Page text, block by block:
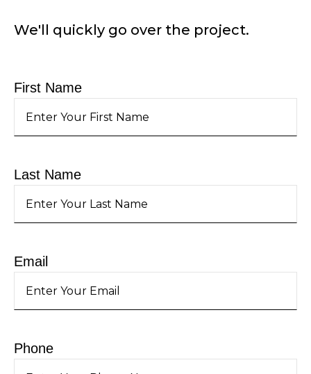
We'll quickly go over the project.
First Name
Last Name
Email
Phone